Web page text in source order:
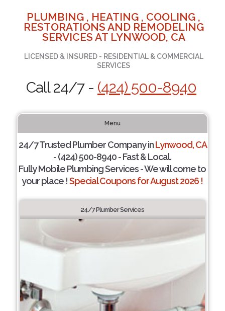
PLUMBING , HEATING , COOLING ,
RESTORATIONS AND REMODELING
SERVICES AT LYNWOOD, CA
LICENSED & INSURED - RESIDENTIAL & COMMERCIAL
SERVICES
Call 24/7 - (424) 500-8940
Menu
24/7 Trusted Plumber Company inLynwood, CA
- (424) 500-8940 - Fast & Local.
Fully Mobile Plumbing Services - We will come to
your place !Special Coupons for August 2026 !
24/7 Plumber Services